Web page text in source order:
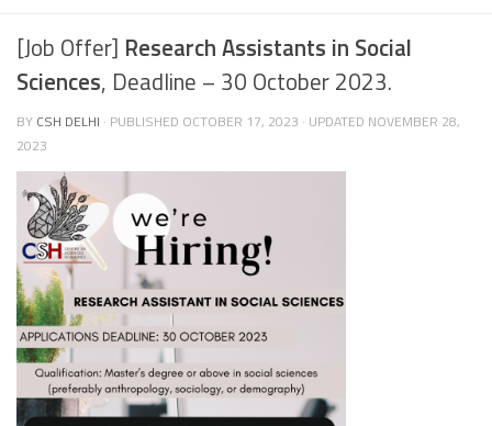
[Job Offer] Research Assistants in Social
Sciences, Deadline – 30 October 2023.
BY CSH DELHI · PUBLISHED OCTOBER 17, 2023 · UPDATED NOVEMBER 28,
2023